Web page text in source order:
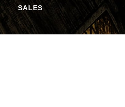
SALES